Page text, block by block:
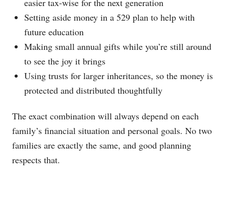
easier tax-wise for the next generation
Setting aside money in a 529 plan to help with
future education
Making small annual gifts while you’re still around
to see the joy it brings
Using trusts for larger inheritances, so the money is
protected and distributed thoughtfully
The exact combination will always depend on each
family’s financial situation and personal goals. No two
families are exactly the same, and good planning
respects that.